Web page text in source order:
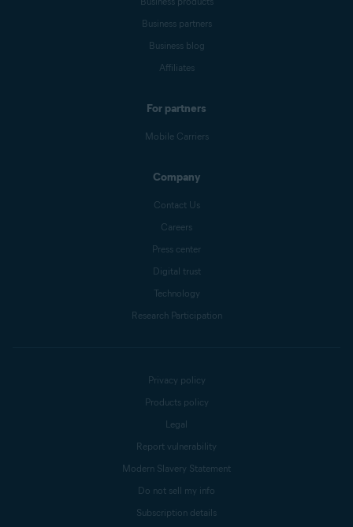
Business partners
Business blog
Affiliates
For partners
Mobile Carriers
Company
Contact Us
Careers
Press center
Digital trust
Technology
Research Participation
Privacy policy
Products policy
Legal
Report vulnerability
Modern Slavery Statement
Do not sell my info
Subscription details